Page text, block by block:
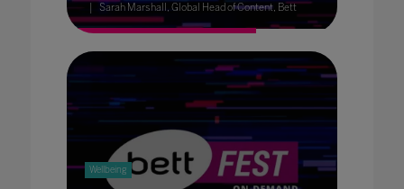
Sarah Marshall, Global Head of Content, Bett
Wellbeing